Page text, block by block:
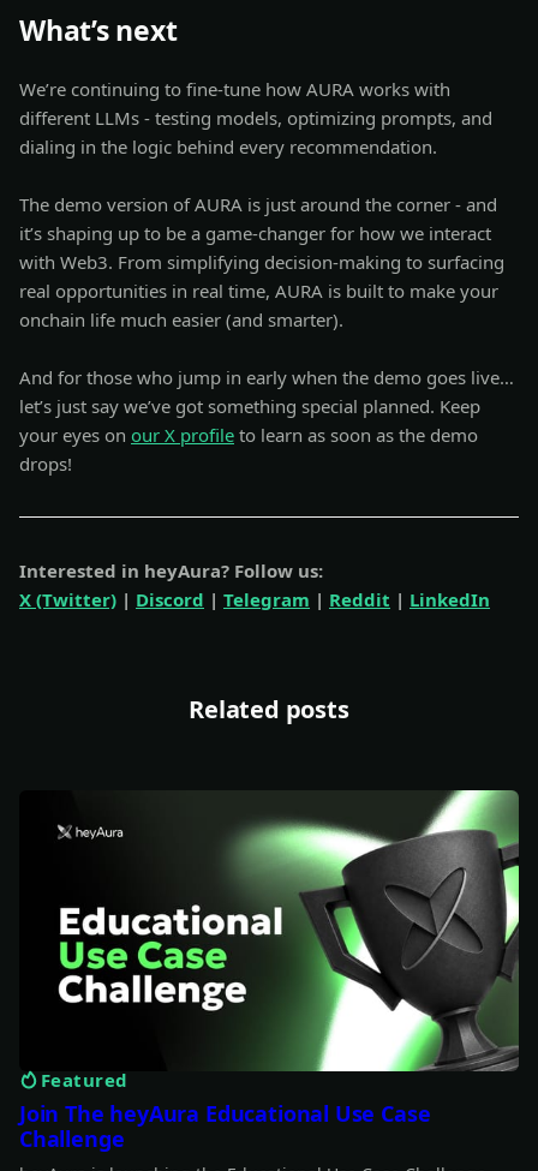
What’s next
We’re continuing to fine-tune how AURA works with
different LLMs - testing models, optimizing prompts, and
dialing in the logic behind every recommendation.
The demo version of AURA is just around the corner - and
it’s shaping up to be a game-changer for how we interact
with Web3. From simplifying decision-making to surfacing
real opportunities in real time, AURA is built to make your
onchain life much easier (and smarter).
And for those who jump in early when the demo goes live…
let’s just say we’ve got something special planned. Keep
your eyes on our X profile to learn as soon as the demo
drops!
Interested in heyAura? Follow us:
X (Twitter) | Discord | Telegram | Reddit | LinkedIn
Related posts
Featured
Join The heyAura Educational Use Case
Challenge